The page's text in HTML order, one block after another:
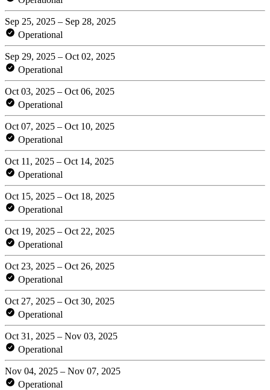
Sep 25, 2025 – Sep 28, 2025
Operational
Sep 29, 2025 – Oct 02, 2025
Operational
Oct 03, 2025 – Oct 06, 2025
Operational
Oct 07, 2025 – Oct 10, 2025
Operational
Oct 11, 2025 – Oct 14, 2025
Operational
Oct 15, 2025 – Oct 18, 2025
Operational
Oct 19, 2025 – Oct 22, 2025
Operational
Oct 23, 2025 – Oct 26, 2025
Operational
Oct 27, 2025 – Oct 30, 2025
Operational
Oct 31, 2025 – Nov 03, 2025
Operational
Nov 04, 2025 – Nov 07, 2025
Operational